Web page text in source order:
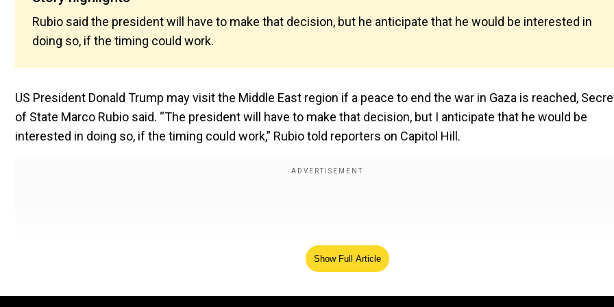
Rubio said the president will have to make that decision, but he anticipate that he would be interested in
doing so, if the timing could work.
US President Donald Trump may visit the Middle East region if a peace to end the war in Gaza is reached,
of State Marco Rubio said. “The president will have to make that decision, but I anticipate that he would be
interested in doing so, if the timing could work,” Rubio told reporters on Capitol Hill.
Show Full Article